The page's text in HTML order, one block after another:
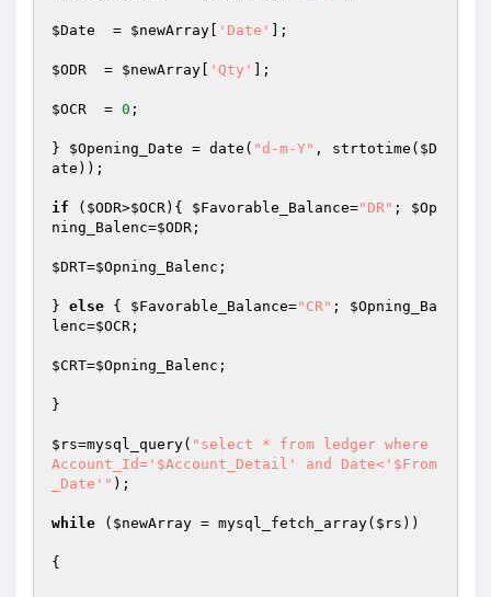
$Date
  =
$newArray 'Date' ];
$ODR
  =
$newArray 'Qty' ];
$OCR
  =
0 ;
} $Opening_Date = date( "d-m-Y" , strtotime( $D
ate ));
if ( $ODR>$OCR){ $Favorable_Balance="DR" ; $Op
ning_Balenc=$ODR ;
$DRT=$Opning_Balenc ;
} else { $Favorable_Balance="CR" ; $Opning_Ba
lenc=$OCR ;
$CRT=$Opning_Balenc ;
}
$rs=mysql_query( "select * from ledger where
Account_Id='$Account_Detail' and Date<'$From
_Date'" );
while ( $newArray = mysql_fetch_array( $rs ))
{